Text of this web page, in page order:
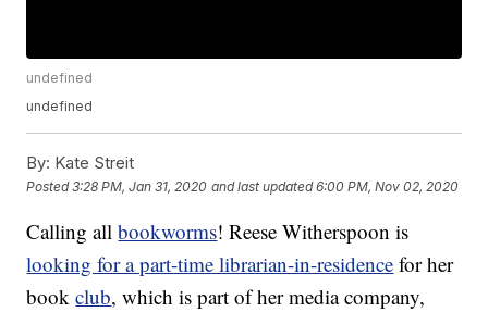
undefined
undefined
By: Kate Streit
Posted3:28 PM, Jan 31, 2020 and last updated 6:00 PM, Nov 02, 2020
Calling allbookworms! Reese Witherspoon is
looking for a part-time librarian-in-residence for her
bookclub, which is part of her media company,